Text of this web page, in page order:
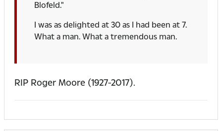
Blofeld."
I was as delighted at 30 as I had been at 7.
What a man. What a tremendous man.
RIP Roger Moore (1927-2017).